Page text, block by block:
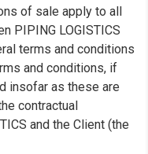
of sale apply to all
PIPING LOGISTICS
terms and conditions
and conditions, if
insofar as these are
contractual
and the Client (the